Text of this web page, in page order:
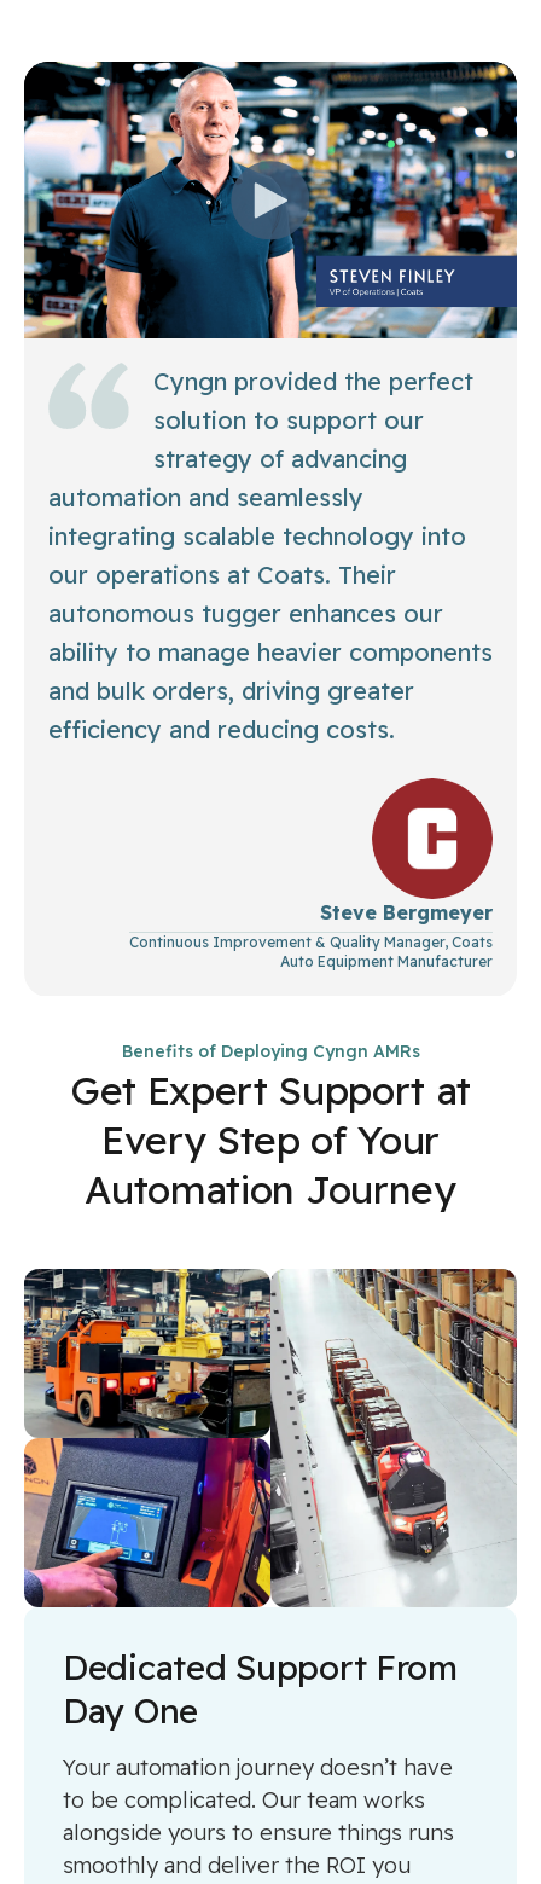
Cyngn provided the perfect
solution to support our
strategy of advancing
automation and seamlessly
integrating scalable technology into
our operations at Coats. Their
autonomous tugger enhances our
ability to manage heavier components
and bulk orders, driving greater
efficiency and reducing costs.
Steve Bergmeyer
Continuous Improvement & Quality Manager, Coats
Auto Equipment Manufacturer
Benefits of Deploying Cyngn AMRs
Get Expert Support at
Every Step of Your
Automation Journey
Dedicated Support From
Day One
Your automation journey doesn’t have
to be complicated. Our team works
alongside yours to ensure things runs
smoothly and deliver the ROI you